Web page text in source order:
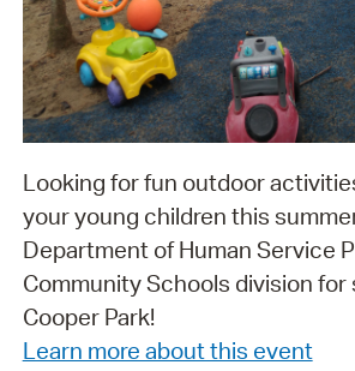
Looking for fun outdoor
your young children this
Department of Human Service
Community Schools division for
Cooper Park!
Learn more about this event